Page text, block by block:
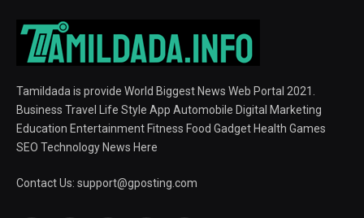
Tamildada is provide World Biggest News Web Portal 2021.
Business Travel Life Style App Automobile Digital Marketing
Education Entertainment Fitness Food Gadget Health Games
SEO Technology News Here
Contact Us: support@gposting.com